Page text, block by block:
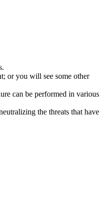
or you will see some other
can be performed in various
the threats that have